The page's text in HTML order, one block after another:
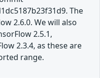
The
2.6.0. We will also
2.5.1,
2.3.4, as these are
range.